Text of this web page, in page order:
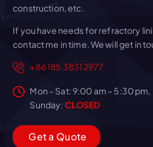
construction, etc.
If you have needs for refractory
contact me in time. We will get in
+86 185 3831 2977
Mon – Sat: 9:00 am – 5:30 pm,
Sunday: CLOSED
Geta Quote